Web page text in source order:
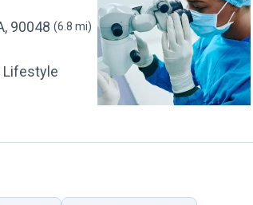
90048 (6.8 mi)
Lifestyle